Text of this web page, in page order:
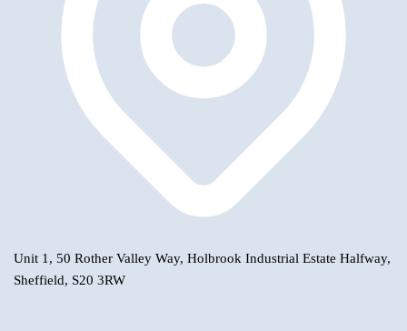
Unit 1, 50 Rother Valley Way, Holbrook Industrial Estate Halfway,
Sheffield, S20 3RW